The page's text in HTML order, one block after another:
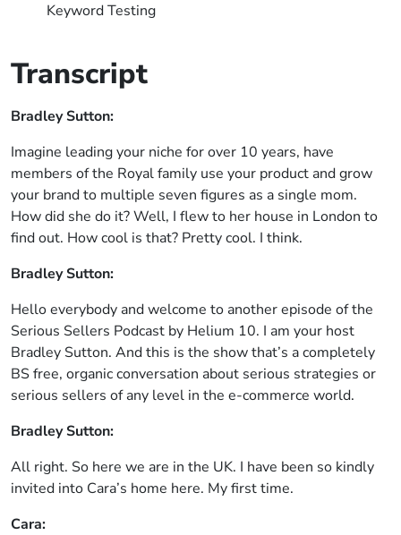
Keyword Testing
Transcript
Bradley Sutton:
Imagine leading your niche for over 10 years, have
members of the Royal family use your product and grow
your brand to multiple seven figures as a single mom.
How did she do it? Well, I flew to her house in London to
find out. How cool is that? Pretty cool. I think.
Bradley Sutton:
Hello everybody and welcome to another episode of the
Serious Sellers Podcast by Helium 10. I am your host
Bradley Sutton. And this is the show that’s a completely
BS free, organic conversation about serious strategies or
serious sellers of any level in the e-commerce world.
Bradley Sutton:
All right. So here we are in the UK. I have been so kindly
invited into Cara’s home here. My first time.
Cara: